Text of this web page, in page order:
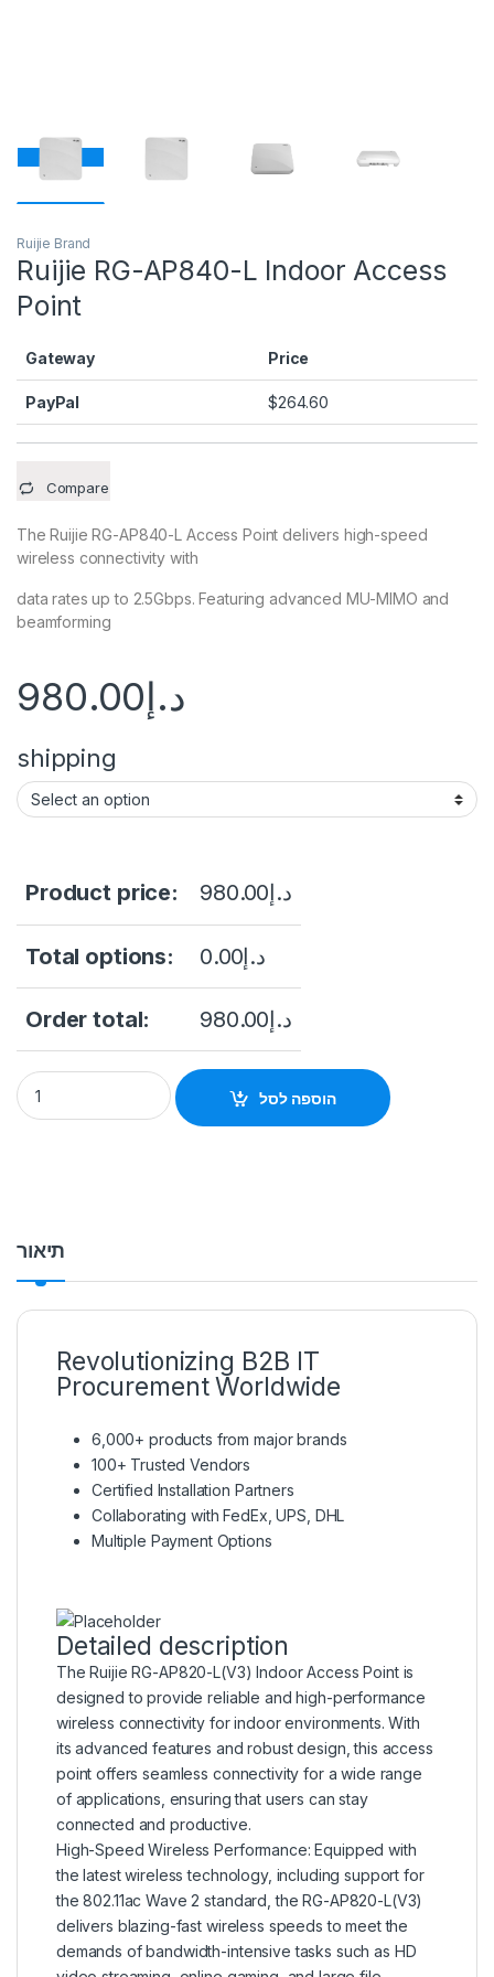
Ruijie Brand
Ruijie RG-AP840-L Indoor Access
Point
Gateway Price
PayPal $264.60
Compare
The Ruijie RG-AP840-L Access Point delivers high-speed
wireless connectivity with
data rates up to 2.5Gbps. Featuring advanced MU-MIMO and
beamforming
د.إ980.00
shipping
Product price: د.إ980.00
Total options: د.إ0.00
Order total: د.إ980.00
Ruijie RG-AP840-L Indoor Access Point quantity
הוספה לסל
תיאור
Revolutionizing B2B IT
Procurement Worldwide
6,000+ products from major brands
100+ Trusted Vendors
Certified Installation Partners
Collaborating with FedEx, UPS, DHL
Multiple Payment Options
Detailed description
The Ruijie RG-AP820-L(V3) Indoor Access Point is
designed to provide reliable and high-performance
wireless connectivity for indoor environments. With
its advanced features and robust design, this access
point offers seamless connectivity for a wide range
of applications, ensuring that users can stay
connected and productive.
High-Speed Wireless Performance: Equipped with
the latest wireless technology, including support for
the 802.11ac Wave 2 standard, the RG-AP820-L(V3)
delivers blazing-fast wireless speeds to meet the
demands of bandwidth-intensive tasks such as HD